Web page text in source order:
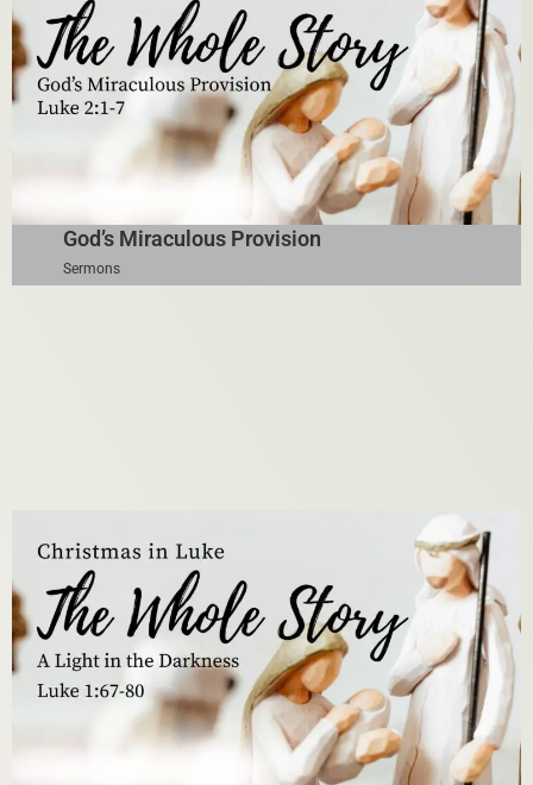
God’s Miraculous Provision
Sermons